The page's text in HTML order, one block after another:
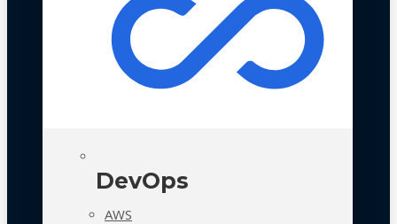
DevOps
AWS